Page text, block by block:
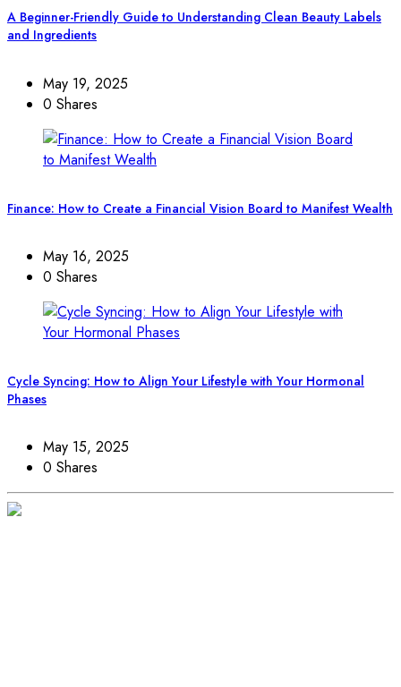
A Beginner-Friendly Guide to Understanding Clean Beauty Labels
and Ingredients
May 19, 2025
0 Shares
Finance: How to Create a Financial Vision Board to Manifest Wealth
May 16, 2025
0 Shares
Cycle Syncing: How to Align Your Lifestyle with Your Hormonal
Phases
May 15, 2025
0 Shares